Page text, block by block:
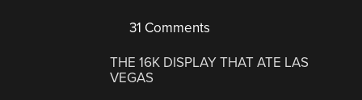
31 Comments
THE 16K DISPLAY THAT ATE LAS
VEGAS